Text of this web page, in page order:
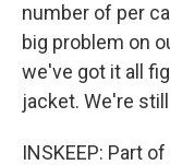
number of per
big problem on
we've got it all
jacket. We're
INSKEEP: Part